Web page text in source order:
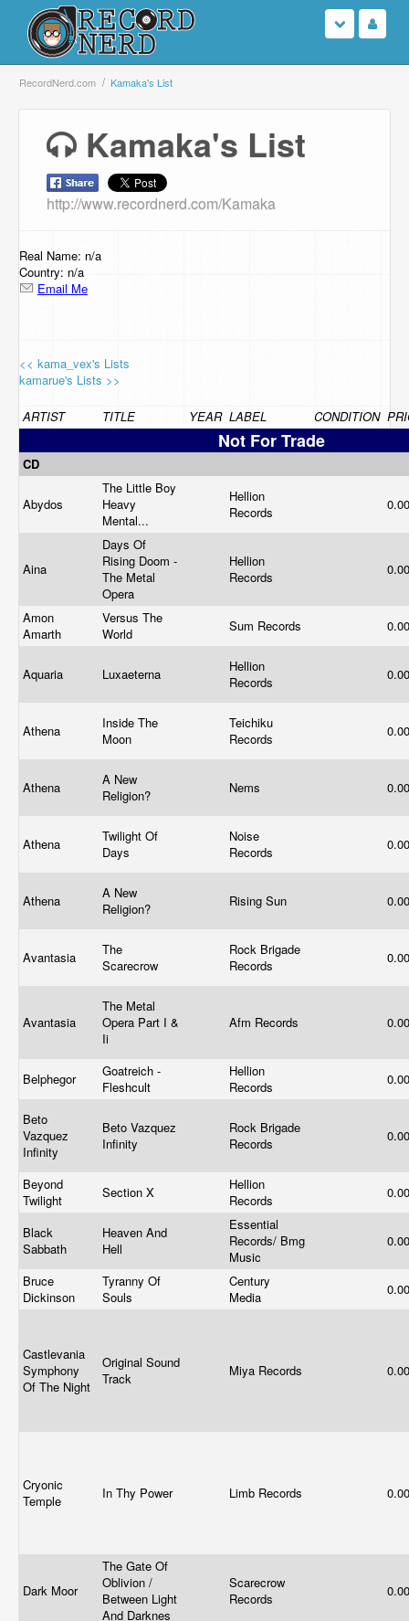
Login
Browse
Support Us
Contact Us
RecordNerd.com Kamaka's List
Kamaka's List
http://www.recordnerd.com/Kamaka
Real Name: n/a
Country: n/a
Email Me
<< kama_vex's Lists
kamarue's Lists >>
ARTIST TITLE YEAR LABEL CONDITION
Not For Trade
CD
Abydos
The Little Boy
Heavy
Mental...
Hellion
Records
Aina
Days Of
Rising Doom -
The Metal
Opera
Hellion
Records
Amon
Amarth
Versus The
World
Sum Records
Aquaria Luxaeterna
Hellion
Records
Athena
Inside The
Moon
Teichiku
Records
Athena
A New
Religion?
Nems
Athena
Twilight Of
Days
Noise
Records
Athena
A New
Religion?
Rising Sun
Avantasia
The
Scarecrow
Rock Brigade
Records
Avantasia
The Metal
Opera Part I &
Ii
Afm Records
Belphegor
Goatreich -
Fleshcult
Hellion
Records
Beto
Vazquez
Infinity
Beto Vazquez
Infinity
Rock Brigade
Records
Beyond
Twilight
Section X
Hellion
Records
Black
Sabbath
Heaven And
Hell
Essential
Records/ Bmg
Music
Bruce
Dickinson
Tyranny Of
Souls
Century
Media
Castlevania
Symphony
Of The Night
Original Sound
Track
Miya Records
Cryonic
Temple
In Thy Power Limb Records
Dark Moor
The Gate Of
Oblivion /
Between Light
And Darknes
Scarecrow
Records